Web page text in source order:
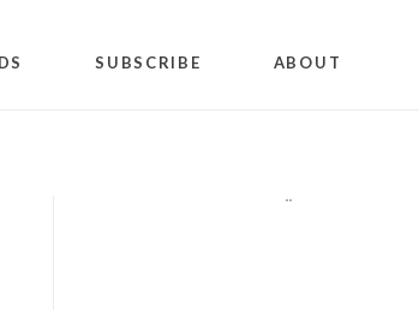
SUBSCRIBE ABOUT
""